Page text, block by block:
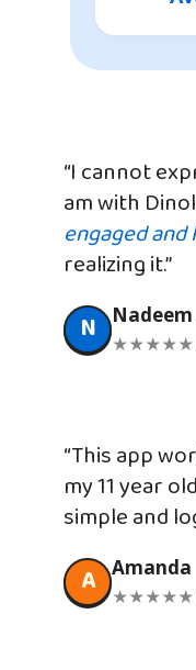
“I cannot
am with
engaged
realizing it.”
N ★★★★★
“This app
my 11 year
simple and
A Amanda
★★★★★